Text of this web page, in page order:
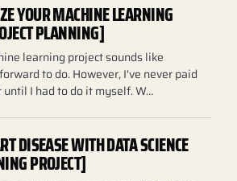
YOUR MACHINE LEARNING
PLANNING]
learning project sounds like
to do. However, I've never paid
I had to do it myself. W…
DISEASE WITH DATA SCIENCE
PROJECT]